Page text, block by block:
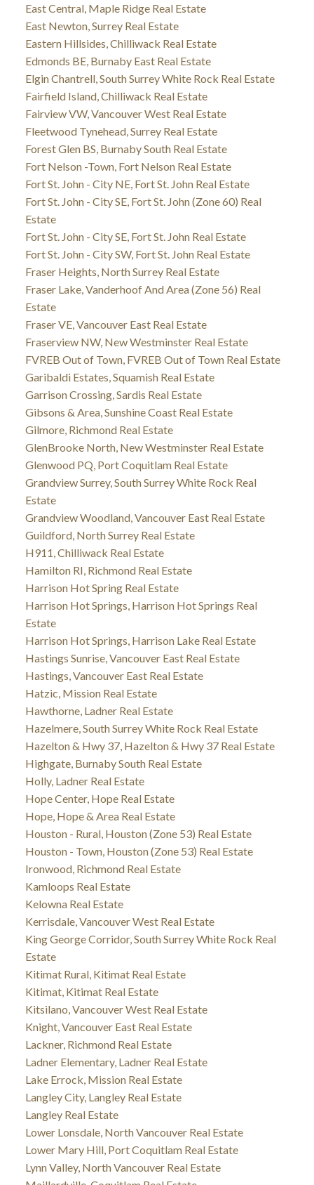
East Central, Maple Ridge Real Estate
East Newton, Surrey Real Estate
Eastern Hillsides, Chilliwack Real Estate
Edmonds BE, Burnaby East Real Estate
Elgin Chantrell, South Surrey White Rock Real Estate
Fairfield Island, Chilliwack Real Estate
Fairview VW, Vancouver West Real Estate
Fleetwood Tynehead, Surrey Real Estate
Forest Glen BS, Burnaby South Real Estate
Fort Nelson -Town, Fort Nelson Real Estate
Fort St. John - City NE, Fort St. John Real Estate
Fort St. John - City SE, Fort St. John (Zone 60) Real
Estate
Fort St. John - City SE, Fort St. John Real Estate
Fort St. John - City SW, Fort St. John Real Estate
Fraser Heights, North Surrey Real Estate
Fraser Lake, Vanderhoof And Area (Zone 56) Real
Estate
Fraser VE, Vancouver East Real Estate
Fraserview NW, New Westminster Real Estate
FVREB Out of Town, FVREB Out of Town Real Estate
Garibaldi Estates, Squamish Real Estate
Garrison Crossing, Sardis Real Estate
Gibsons & Area, Sunshine Coast Real Estate
Gilmore, Richmond Real Estate
GlenBrooke North, New Westminster Real Estate
Glenwood PQ, Port Coquitlam Real Estate
Grandview Surrey, South Surrey White Rock Real
Estate
Grandview Woodland, Vancouver East Real Estate
Guildford, North Surrey Real Estate
H911, Chilliwack Real Estate
Hamilton RI, Richmond Real Estate
Harrison Hot Spring Real Estate
Harrison Hot Springs, Harrison Hot Springs Real
Estate
Harrison Hot Springs, Harrison Lake Real Estate
Hastings Sunrise, Vancouver East Real Estate
Hastings, Vancouver East Real Estate
Hatzic, Mission Real Estate
Hawthorne, Ladner Real Estate
Hazelmere, South Surrey White Rock Real Estate
Hazelton & Hwy 37, Hazelton & Hwy 37 Real Estate
Highgate, Burnaby South Real Estate
Holly, Ladner Real Estate
Hope Center, Hope Real Estate
Hope, Hope & Area Real Estate
Houston - Rural, Houston (Zone 53) Real Estate
Houston - Town, Houston (Zone 53) Real Estate
Ironwood, Richmond Real Estate
Kamloops Real Estate
Kelowna Real Estate
Kerrisdale, Vancouver West Real Estate
King George Corridor, South Surrey White Rock Real
Estate
Kitimat Rural, Kitimat Real Estate
Kitimat, Kitimat Real Estate
Kitsilano, Vancouver West Real Estate
Knight, Vancouver East Real Estate
Lackner, Richmond Real Estate
Ladner Elementary, Ladner Real Estate
Lake Errock, Mission Real Estate
Langley City, Langley Real Estate
Langley Real Estate
Lower Lonsdale, North Vancouver Real Estate
Lower Mary Hill, Port Coquitlam Real Estate
Lynn Valley, North Vancouver Real Estate